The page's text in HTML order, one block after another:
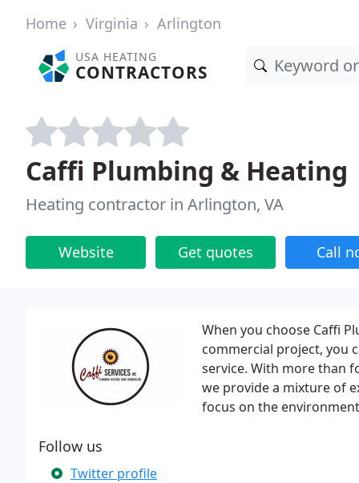
Home Virginia Arlington
USA HEATING
CONTRACTORS
Caffi Plumbing & Heating
Heating contractor in Arlington, VA
Website Get quotes Call
When you choose Caffi
commercial project, you
service. With more than
we provide a mixture of
focus on the
Follow us
Twitter profile